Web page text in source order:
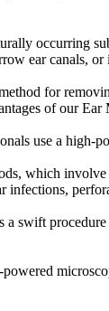
occurring
ear canals,
for
of our
use a high-
which
a swift